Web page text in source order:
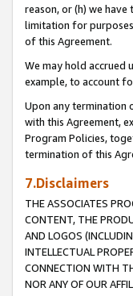
reason, or (h) we
limitation for
of this Agreement.
We may hold
example, to account
Upon any termination
with this Agreement,
Program Policies,
termination of this
7.Disclaimers
THE ASSOCIATES
CONTENT, THE
AND LOGOS
INTELLECTUAL
CONNECTION WITH
NOR ANY OF OUR